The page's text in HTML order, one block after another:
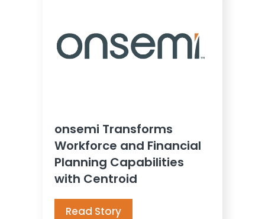
onsemi Transforms
Workforce and Financial
Planning Capabilities
with Centroid
Read Story